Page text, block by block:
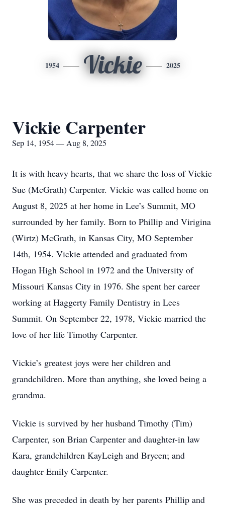
1954 Vickie 2025
Vickie Carpenter
Sep 14, 1954 — Aug 8, 2025
It is with heavy hearts, that we share the loss of Vickie
Sue (McGrath) Carpenter. Vickie was called home on
August 8, 2025 at her home in Lee’s Summit, MO
surrounded by her family. Born to Phillip and Virigina
(Wirtz) McGrath, in Kansas City, MO September
14th, 1954. Vickie attended and graduated from
Hogan High School in 1972 and the University of
Missouri Kansas City in 1976. She spent her career
working at Haggerty Family Dentistry in Lees
Summit. On September 22, 1978, Vickie married the
love of her life Timothy Carpenter.
Vickie’s greatest joys were her children and
grandchildren. More than anything, she loved being a
grandma.
Vickie is survived by her husband Timothy (Tim)
Carpenter, son Brian Carpenter and daughter-in law
Kara, grandchildren KayLeigh and Brycen; and
daughter Emily Carpenter.
She was preceded in death by her parents Phillip and